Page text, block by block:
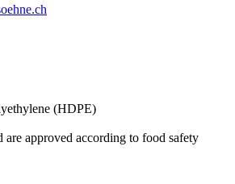
(HDPE)
are approved according to food safety